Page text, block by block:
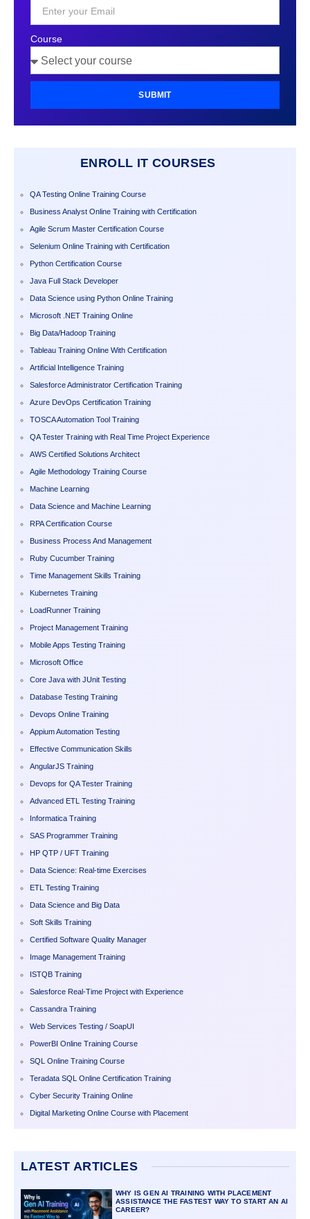
Course
SUBMIT
ENROLL IT COURSES
QA Testing Online Training Course
Business Analyst Online Training with Certification
Agile Scrum Master Certification Course
Selenium Online Training with Certification
Python Certification Course
Java Full Stack Developer
Data Science using Python Online Training
Microsoft .NET Training Online
Big Data/Hadoop Training
Tableau Training Online With Certification
Artificial Intelligence Training
Salesforce Administrator Certification Training
Azure DevOps Certification Training
TOSCA Automation Tool Training
QA Tester Training with Real Time Project Experience
AWS Certified Solutions Architect
Agile Methodology Training Course
Machine Learning
Data Science and Machine Learning
RPA Certification Course
Business Process And Management
Ruby Cucumber Training
Time Management Skills Training
Kubernetes Training
LoadRunner Training
Project Management Training
Mobile Apps Testing Training
Microsoft Office
Core Java with JUnit Testing
Database Testing Training
Devops Online Training
Appium Automation Testing
Effective Communication Skills
AngularJS Training
Devops for QA Tester Training
Advanced ETL Testing Training
Informatica Training
SAS Programmer Training
HP QTP / UFT Training
Data Science: Real-time Exercises
ETL Testing Training
Data Science and Big Data
Soft Skills Training
Certified Software Quality Manager
Image Management Training
ISTQB Training
Salesforce Real-Time Project with Experience
Cassandra Training
Web Services Testing / SoapUI
PowerBI Online Training Course
SQL Online Training Course
Teradata SQL Online Certification Training
Cyber Security Training Online
Digital Marketing Online Course with Placement
LATEST ARTICLES
WHY IS GEN AI TRAINING WITH PLACEMENT
ASSISTANCE THE FASTEST WAY TO START AN AI
CAREER?